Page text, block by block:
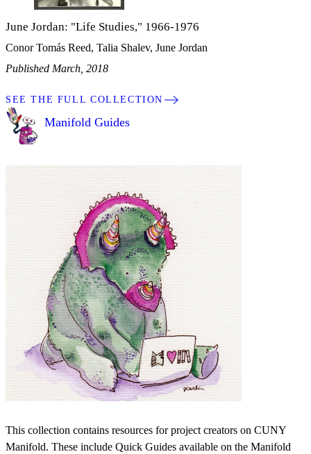
June Jordan: "Life Studies," 1966-1976
Conor Tomás Reed, Talia Shalev, June Jordan
Published March, 2018
SEE THE FULL COLLECTION
Manifold Guides
This collection contains resources for project creators on CUNY
Manifold. These include Quick Guides available on the Manifold